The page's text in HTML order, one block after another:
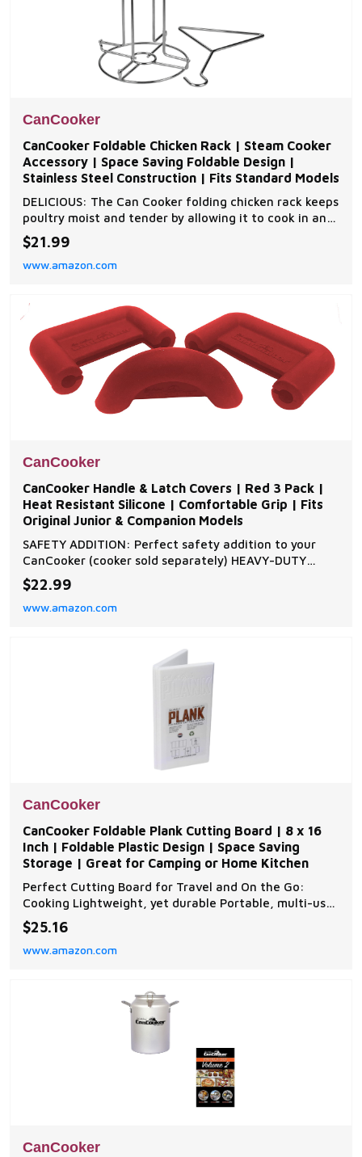
CanCooker
CanCooker Foldable Chicken Rack | Steam Cooker
Accessory | Space Saving Foldable Design |
Stainless Steel Construction | Fits Standard Models
DELICIOUS: The Can Cooker folding chicken rack keeps
poultry moist and tender by allowing it to cook in an
upright position on your grill, oven, or CanCooker. This
easy cooking method Infuses flavors from your
favorite liquid or beverage into the chicken,
$21.99
www.amazon.com
CanCooker
CanCooker Handle & Latch Covers | Red 3 Pack |
Heat Resistant Silicone | Comfortable Grip | Fits
Original Junior & Companion Models
SAFETY ADDITION: Perfect safety addition to your
CanCooker (cooker sold separately) HEAVY-DUTY
SILICONE: Built with heavy-duty silicone that
withstands high temperatures for a safe and comfy
grip PROTECTS YOUR COOKER: Designed to protect
$22.99
www.amazon.com
CanCooker
CanCooker Foldable Plank Cutting Board | 8 x 16
Inch | Foldable Plastic Design | Space Saving
Storage | Great for Camping or Home Kitchen
Perfect Cutting Board for Travel and On the Go:
Cooking Lightweight, yet durable Portable, multi-use
Non-breakable Easy to store No-Pinch hinge fold
Odor and stain resistant Easy to clean Made in the
USA Easy to Store: Our Tri fold cutting board design
$25.16
www.amazon.com
CanCooker